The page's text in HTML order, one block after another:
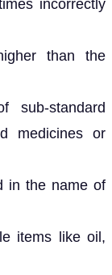
incorrectly
than the
sub-standard
medicines or
in the name of
items like oil,